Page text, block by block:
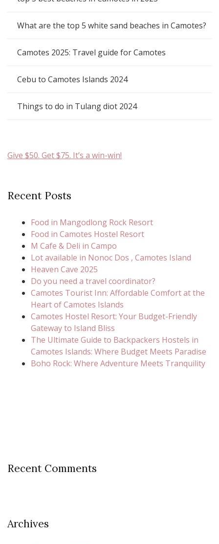
What are the top 5 white sand beaches in Camotes?
Camotes 2025: Travel guide for Camotes
Cebu to Camotes Islands 2024
Things to do in Tulang diot 2024
Give $50. Get $75. It’s a win-win!
Recent Posts
Food in Mangodlong Rock Resort
Food in Camotes Hostel Resort
M Cafe & Deli in Campo
Lot available in Nonoc Dos , Camotes Island
Heaven Cave 2025
Do you need a travel coordinator?
Camotes Tourist Inn: Affordable Comfort at the
Heart of Camotes Islands
Camotes Hostel Resort: Your Budget-Friendly
Gateway to Island Bliss
The Ultimate Guide to Backpackers Hostels in
Camotes Islands: Where Budget Meets Paradise
Boho Rock: Where Adventure Meets Tranquility
Recent Comments
Archives